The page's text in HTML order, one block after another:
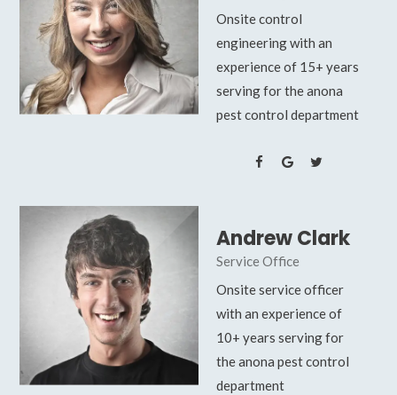
Onsite control
engineering with an
experience of 15+ years
serving for the anona
pest control department
Andrew Clark
Service Office
Onsite service officer
with an experience of
10+ years serving for
the anona pest control
department